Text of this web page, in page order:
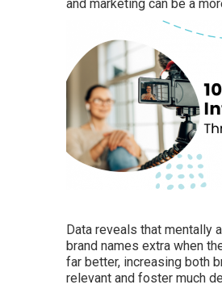
and marketing can be a
Data reveals that mentally
brand names extra when
far better, increasing both
relevant and foster much